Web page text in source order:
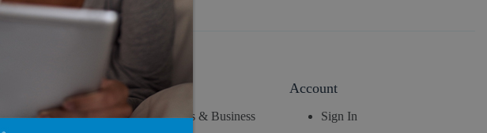
Customer Service
About
News & Business
Account
Sign In